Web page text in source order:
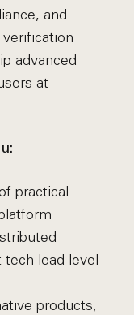
and
advanced
at
practical
lead level
products,